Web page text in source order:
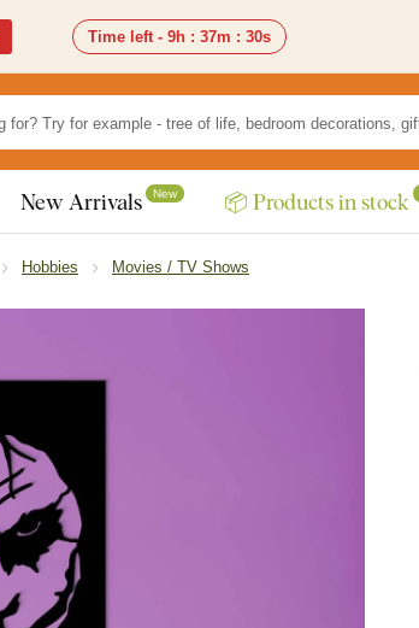
Time left - 9h : 37m : 28s
New Arrivals New 📦 Products in stock
Hobbies Movies / TV Shows